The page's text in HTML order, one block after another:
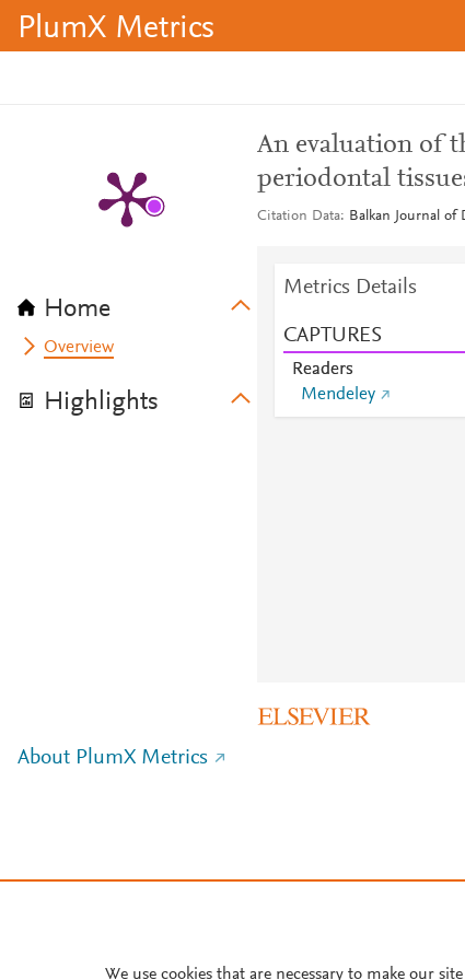
PlumX Metrics
Home
Overview
Highlights
An evaluation of
periodontal
Citation Data Balkan Journal of
Metrics Details
CAPTURES
Readers
Mendeley
About PlumX Metrics
We use cookies that are necessary to make our